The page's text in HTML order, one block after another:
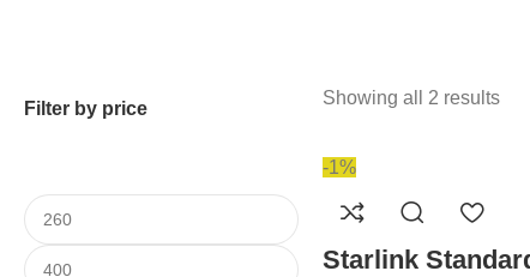
Filter by price
Showing all 2 results
-1%
Starlink